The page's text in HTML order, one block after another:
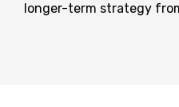
longer-term strategy